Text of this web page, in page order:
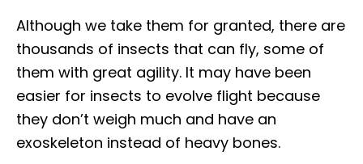
Although we take them for granted, there are
thousands of insects that can fly, some of
them with great agility. It may have been
easier for insects to evolve flight because
they don’t weigh much and have an
exoskeleton instead of heavy bones.